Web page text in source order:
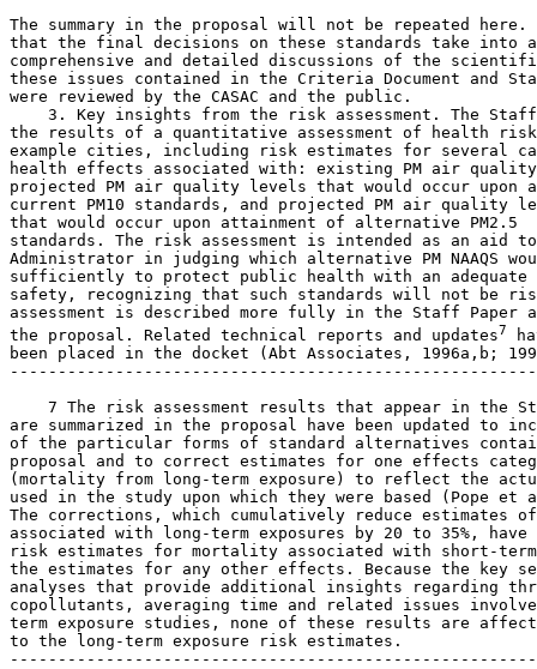
The summary in the proposal will not be repeated here.
that the final decisions on these standards take into
comprehensive and detailed discussions of the
these issues contained in the Criteria Document and
were reviewed by the CASAC and the public.
3. Key insights from the risk assessment. The
the results of a quantitative assessment of health
example cities, including risk estimates for several
health effects associated with: existing PM air
projected PM air quality levels that would occur upon
current PM10 standards, and projected PM air quality
that would occur upon attainment of alternative PM2.5
standards. The risk assessment is intended as an aid
Administrator in judging which alternative PM NAAQS
sufficiently to protect public health with an adequate
safety, recognizing that such standards will not be
assessment is described more fully in the Staff Paper
the proposal. Related technical reports and updates7
been placed in the docket (Abt Associates, 1996a,b;
7 The risk assessment results that appear in the
are summarized in the proposal have been updated to
of the particular forms of standard alternatives
proposal and to correct estimates for one effects
(mortality from long-term exposure) to reflect the
used in the study upon which they were based (Pope
The corrections, which cumulatively reduce estimates
associated with long-term exposures by 20 to 35%,
risk estimates for mortality associated with short-
the estimates for any other effects. Because the key
analyses that provide additional insights regarding
copollutants, averaging time and related issues
term exposure studies, none of these results are
to the long-term exposure risk estimates.